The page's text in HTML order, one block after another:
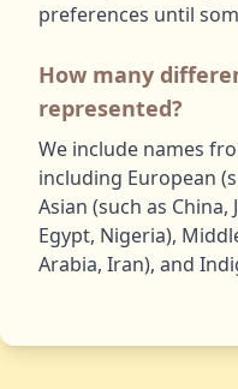
preferences until
How many
represented?
We include names
including European
Asian (such as China,
Egypt, Nigeria),
Arabia, Iran), and